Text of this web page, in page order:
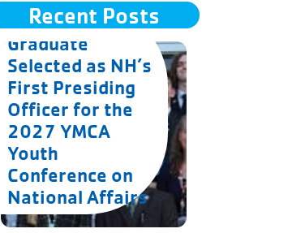
Recent Posts
Goffstown
Graduate
Selected as NH’s
First Presiding
Officer for the
2027 YMCA
Youth
Conference on
National Affairs